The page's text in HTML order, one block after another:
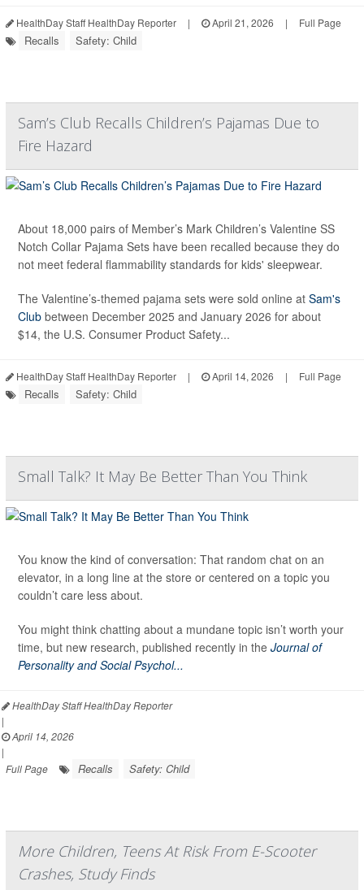
HealthDay Staff HealthDay Reporter | April 21, 2026 | Full Page
Recalls Safety: Child
Sam’s Club Recalls Children’s Pajamas Due to
Fire Hazard
About 18,000 pairs of Member’s Mark Children’s Valentine SS
Notch Collar Pajama Sets have been recalled because they do
not meet federal flammability standards for kids' sleepwear.
The Valentine’s-themed pajama sets were sold online at Sam's
Club between December 2025 and January 2026 for about
$14, the U.S. Consumer Product Safety...
HealthDay Staff HealthDay Reporter | April 14, 2026 | Full Page
Recalls Safety: Child
Small Talk? It May Be Better Than You Think
You know the kind of conversation: That random chat on an
elevator, in a long line at the store or centered on a topic you
couldn’t care less about.
You might think chatting about a mundane topic isn’t worth your
time, but new research, published recently in the Journal of
Personality and Social Psychol...
HealthDay Staff HealthDay Reporter
|
April 14, 2026
|
Full Page
Recalls Safety: Child
More Children, Teens At Risk From E-Scooter
Crashes, Study Finds